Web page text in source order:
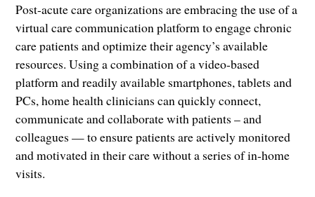
Post-acute care organizations are embracing the use of a
virtual care communication platform to engage chronic
care patients and optimize their agency’s available
resources. Using a combination of a video-based
platform and readily available smartphones, tablets and
PCs, home health clinicians can quickly connect,
communicate and collaborate with patients – and
colleagues — to ensure patients are actively monitored
and motivated in their care without a series of in-home
visits.